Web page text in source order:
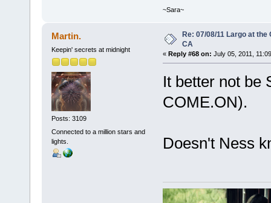
~Sara~
Martin.
Keepin' secrets at midnight
Posts: 3109
Connected to a million stars and
lights.
Re: 07/08/11 Largo at
CA
« Reply #68 on: July 05, 2011,
It better not be
COME.ON).
Doesn't Ness